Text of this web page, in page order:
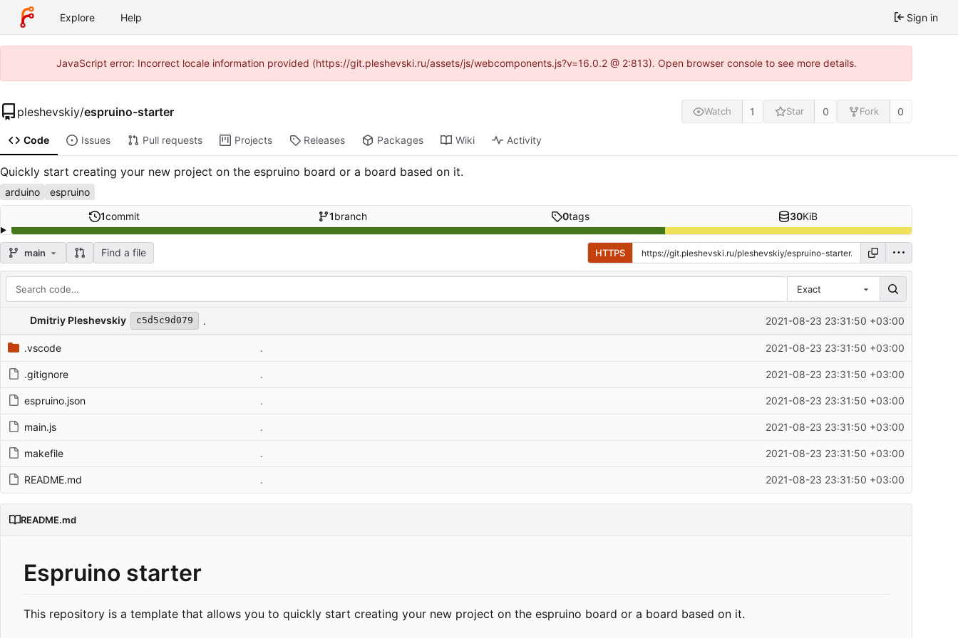
Explore Help Sign in
JavaScript error: Incorrect locale information provided (https://git.pleshevski.ru/assets/js/webcomponents.js?v=16.0.2 @ 2:813). Open browser console to see more details.
pleshevskiy/espruino-starter Watch 1 Star 0 Fork 0
Code Issues Pull requests Projects Releases Packages Wiki Activity
Quickly start creating your new project on the espruino board or a board based on it.
arduino espruino
1commit 1branch 0tags 30KiB
main Find a file HTTPS
Exact
Repository files (latest commit first)
Filename Latest commit message Latest commit date
Dmitriy Pleshevskiy c5d5c9d079 . 2021-08-23 23:31:50 +03:00
.vscode . 2021-08-23 23:31:50 +03:00
.gitignore . 2021-08-23 23:31:50 +03:00
espruino.json . 2021-08-23 23:31:50 +03:00
main.js . 2021-08-23 23:31:50 +03:00
makefile . 2021-08-23 23:31:50 +03:00
README.md . 2021-08-23 23:31:50 +03:00
README.md
Espruino starter
This repository is a template that allows you to quickly start creating your new project on the espruino board or a board based on it.